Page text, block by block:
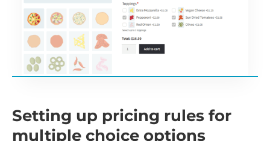
Setting up pricing rules for
multiple choice options